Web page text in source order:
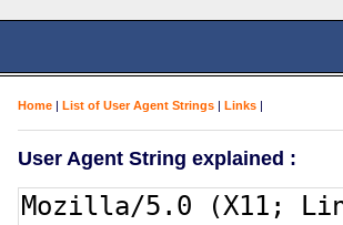
Home | List of User Agent Strings | Links |
User Agent String explained :